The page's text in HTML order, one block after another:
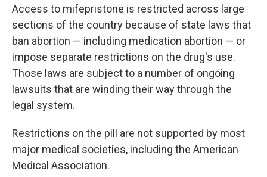
Access to mifepristone is restricted across large
sections of the country because of state laws that
ban abortion — including medication abortion — or
impose separate restrictions on the drug's use.
Those laws are subject to a number of ongoing
lawsuits that are winding their way through the
legal system.
Restrictions on the pill are not supported by most
major medical societies, including the American
Medical Association.